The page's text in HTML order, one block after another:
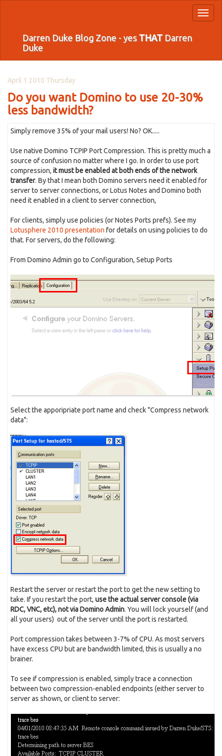
Darren Duke Blog Zone - yes THATDarren
Duke
April 1 2010 Thursday
Do you want Domino to use 20-30%
less bandwidth?
Simply remove 35% of your mail users! No? OK.....
Use native Domino TCPIP Port Compression. This is pretty much a
source of confusion no matter where I go. In order to use port
compression, it must be enabled at both ends of the network
transfer. By that I mean both Domino servers need it enabled for
server to server connections, or Lotus Notes and Domino both
need it enabled in a client to server connection,
For clients, simply use policies (or Notes Ports prefs). See my
Lotusphere 2010 presentation for details on using policies to do
that. For servers, do the following:
From Domino Admin go to Configuration, Setup Ports
Select the apporipriate port name and check "Compress network
data":
Restart the server or restart the port to get the new setting to
take. If you restart the port, use the actual server console (via
RDC, VNC, etc), not via Domino Admin. You will lock yourself (and
all your users) out of the server until the port is restarted.
Port compression takes between 3-7% of CPU. As most servers
have excess CPU but are bandwidth limited, this is usually a no
brainer.
To see if compression is enabled, simply trace a connection
between two compression-enabled endpoints (either server to
server as shown, or client to server: